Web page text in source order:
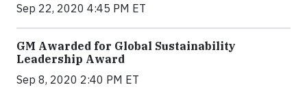
Sep 22, 2020 4:45 PM ET
GM Awarded for Global Sustainability
Leadership Award
Sep 8, 2020 2:40 PM ET